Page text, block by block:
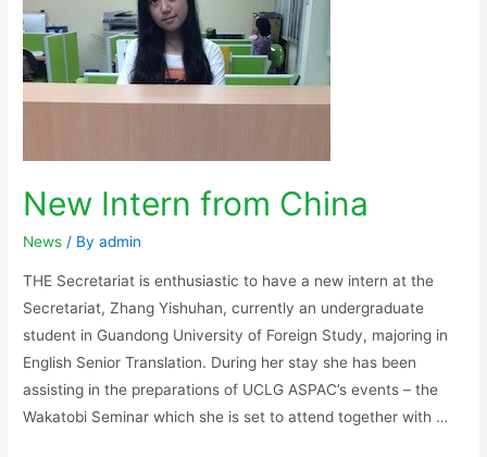
New Intern from China
News / Byadmin
THE Secretariat is enthusiastic to have a new intern at the
Secretariat, Zhang Yishuhan, currently an undergraduate
student in Guandong University of Foreign Study, majoring in
English Senior Translation. During her stay she has been
assisting in the preparations of UCLG ASPAC’s events – the
Wakatobi Seminar which she is set to attend together with …